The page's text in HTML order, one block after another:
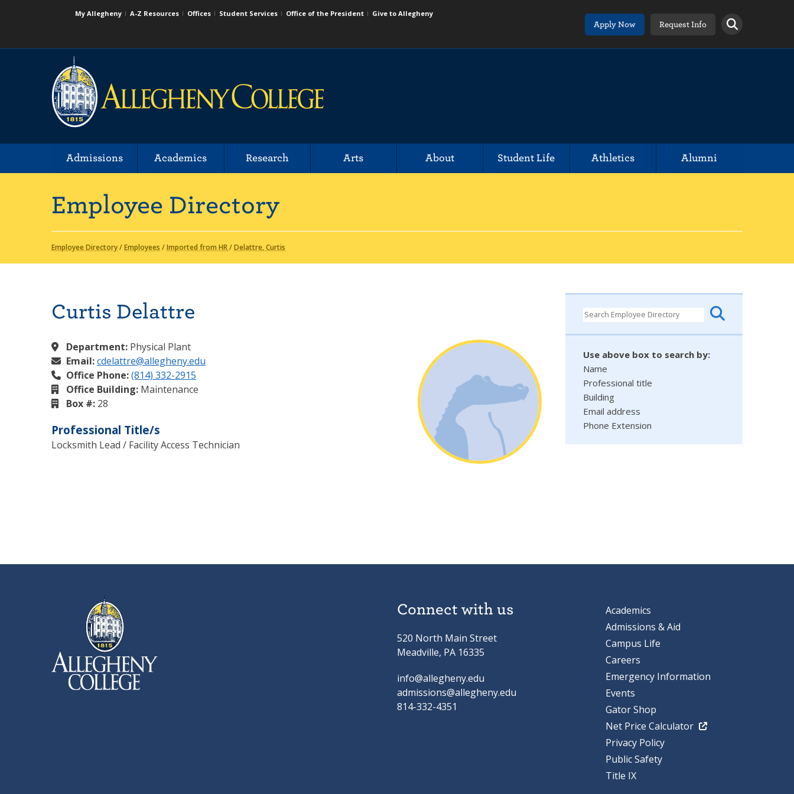
My Allegheny A-Z Resources Offices Student Services Office of the President
Give to Allegheny
Apply Now
Request Info
Admissions Academics Research Arts About Student Life Athletics Alumni
Employee Directory
Employee Directory/Employees /Imported from HR/Delattre, Curtis
Use above box to search by:
Name
Professional title
Building
Email address
Phone Extension
Curtis Delattre
Department: Physical Plant
Email:cdelattre@allegheny.edu
Office Phone:(814) 332-2915
Office Building: Maintenance
Box #: 28
Professional Title/s
Locksmith Lead / Facility Access Technician
Connect with us
520 North Main Street
Meadville, PA 16335
info@allegheny.edu
admissions@allegheny.edu
814-332-4351
Academics
Admissions & Aid
Campus Life
Careers
Emergency Information
Events
Gator Shop
Net Price Calculator
Privacy Policy
Public Safety
Title IX